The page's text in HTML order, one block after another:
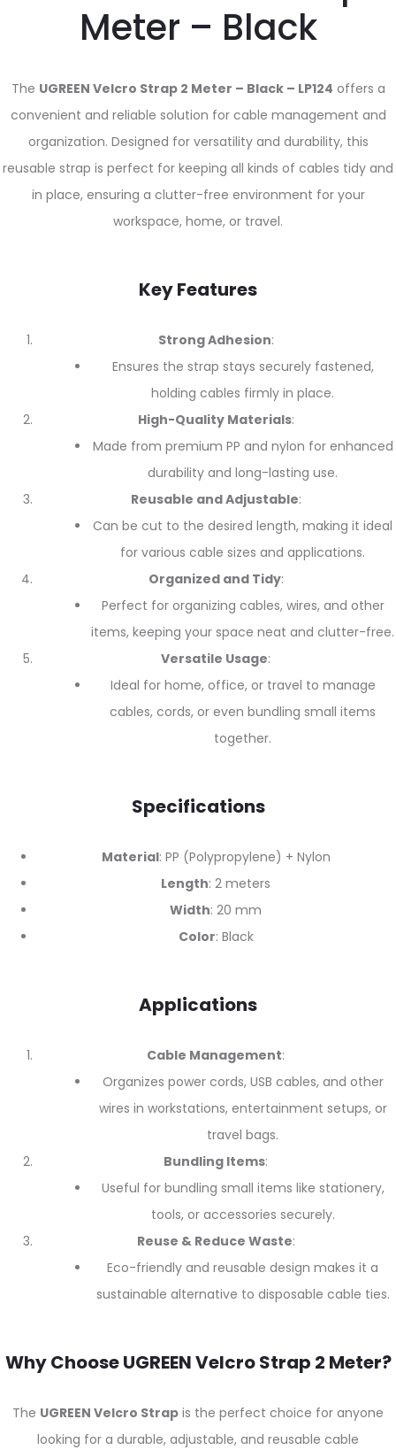
Meter – Black
The UGREEN Velcro Strap 2 Meter – Black – LP124 offers a
convenient and reliable solution for cable management and
organization. Designed for versatility and durability, this
reusable strap is perfect for keeping all kinds of cables tidy and
in place, ensuring a clutter-free environment for your
workspace, home, or travel.
Key Features
Strong Adhesion:
Ensures the strap stays securely fastened,
holding cables firmly in place.
High-Quality Materials:
Made from premium PP and nylon for enhanced
durability and long-lasting use.
Reusable and Adjustable:
Can be cut to the desired length, making it ideal
for various cable sizes and applications.
Organized and Tidy:
Perfect for organizing cables, wires, and other
items, keeping your space neat and clutter-free.
Versatile Usage:
Ideal for home, office, or travel to manage
cables, cords, or even bundling small items
together.
Specifications
Material: PP (Polypropylene) + Nylon
Length: 2 meters
Width: 20 mm
Color: Black
Applications
Cable Management:
Organizes power cords, USB cables, and other
wires in workstations, entertainment setups, or
travel bags.
Bundling Items:
Useful for bundling small items like stationery,
tools, or accessories securely.
Reuse & Reduce Waste:
Eco-friendly and reusable design makes it a
sustainable alternative to disposable cable ties.
Why Choose UGREEN Velcro Strap 2 Meter?
The UGREEN Velcro Strap is the perfect choice for anyone
looking for a durable, adjustable, and reusable cable